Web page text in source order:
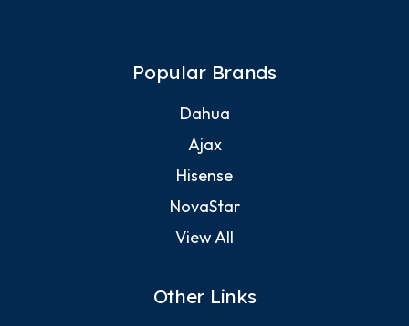
Popular Brands
Dahua
Ajax
Hisense
NovaStar
View All
Other Links